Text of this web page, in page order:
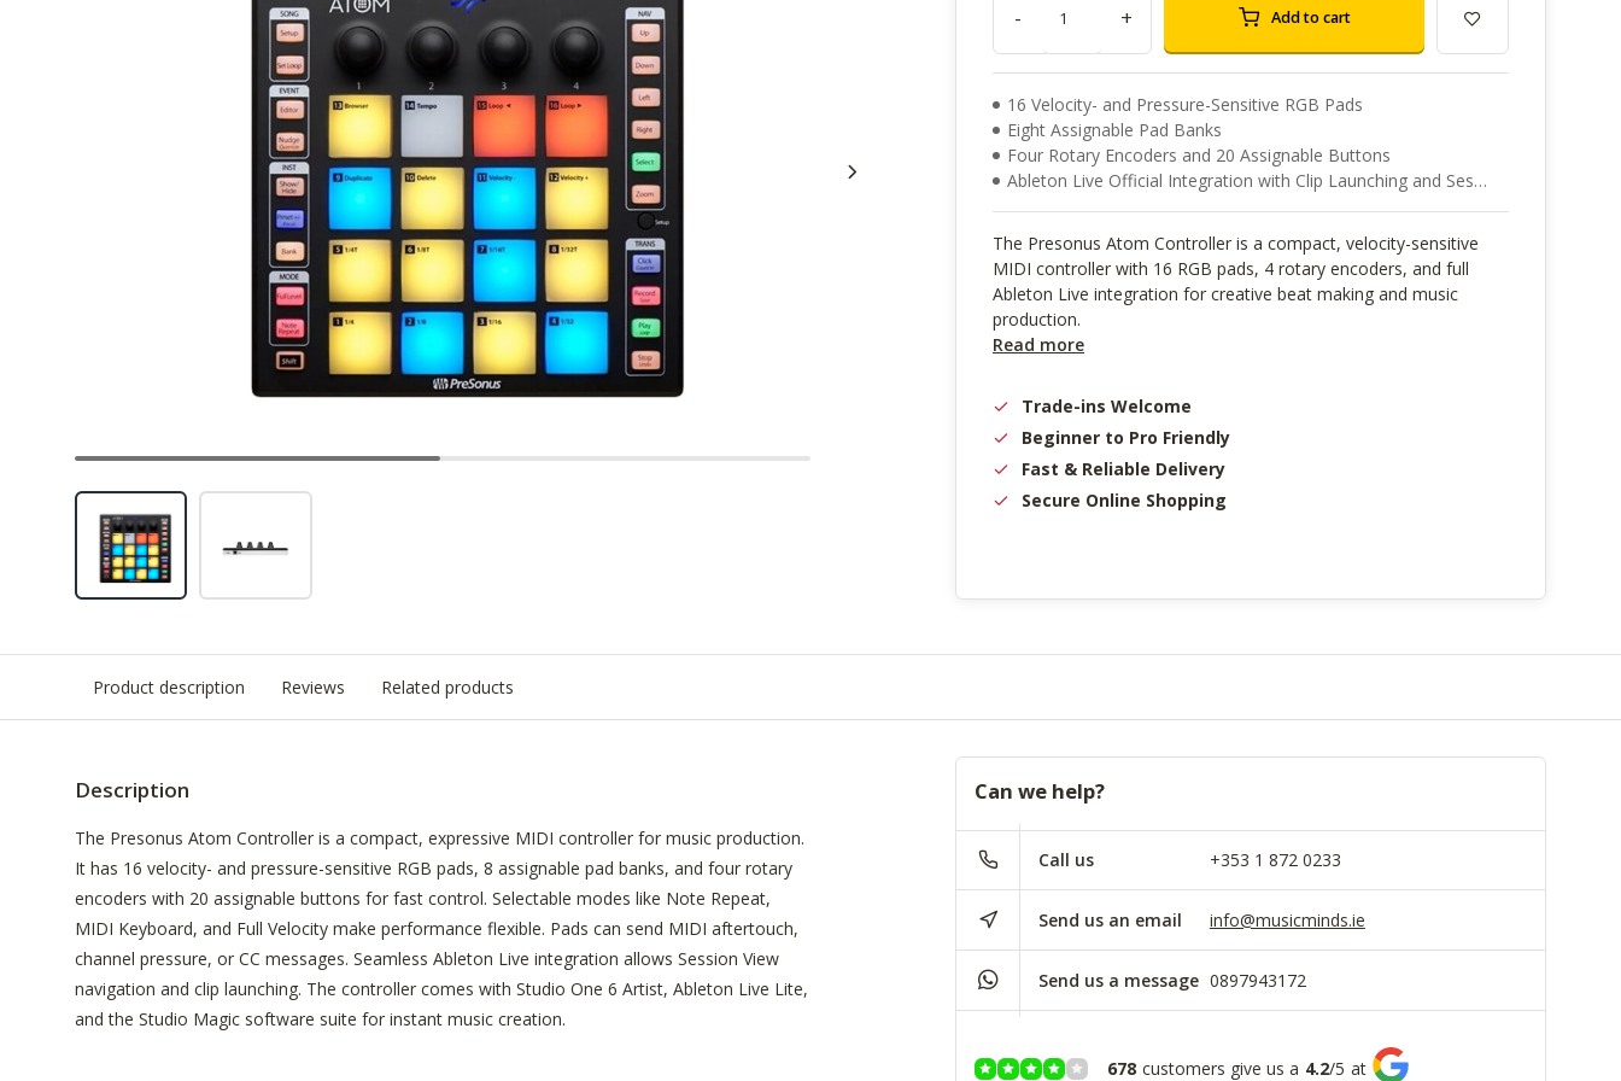
Touch
device
users
can
touch
and
swipe
gestures.
- + Add to cart
16 Velocity- and Pressure-Sensitive RGB Pads
Eight Assignable Pad Banks
Four Rotary Encoders and 20 Assignable Buttons
Ableton Live Official Integration with Clip Launching and Session View
The Presonus Atom Controller is a compact, velocity-sensitive
MIDI controller with 16 RGB pads, 4 rotary encoders, and full
Ableton Live integration for creative beat making and music
production.
Read more
Trade-ins Welcome
Beginner to Pro Friendly
Fast & Reliable Delivery
Secure Online Shopping
Product description Reviews Related products
Description
The Presonus Atom Controller is a compact, expressive MIDI controller for music production.
It has 16 velocity- and pressure-sensitive RGB pads, 8 assignable pad banks, and four rotary
encoders with 20 assignable buttons for fast control. Selectable modes like Note Repeat,
MIDI Keyboard, and Full Velocity make performance flexible. Pads can send MIDI aftertouch,
channel pressure, or CC messages. Seamless Ableton Live integration allows Session View
navigation and clip launching. The controller comes with Studio One 6 Artist, Ableton Live Lite,
and the Studio Magic software suite for instant music creation.
Can we help?
Call us +353 1 872 0233
Send us an email info@musicminds.ie
Send us a message 0897943172
678 customers give us a 4.2/5 at